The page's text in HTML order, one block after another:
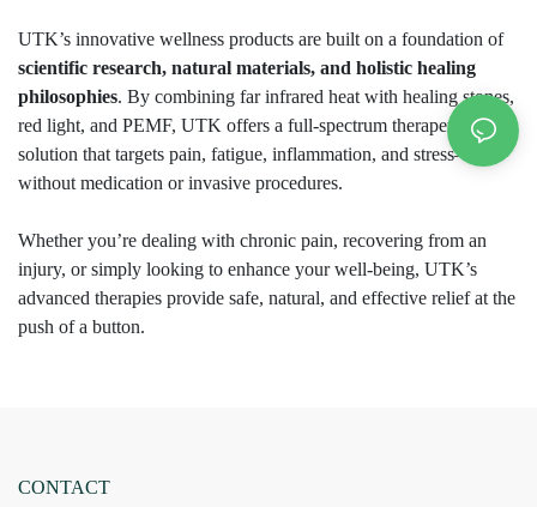
UTK’s innovative wellness products are built on a foundation of
scientific research, natural materials, and holistic healing
philosophies. By combining far infrared heat with healing stones,
red light, and PEMF, UTK offers a full-spectrum therapeutic
solution that targets pain, fatigue, inflammation, and stress—
without medication or invasive procedures.
Whether you’re dealing with chronic pain, recovering from an
injury, or simply looking to enhance your well-being, UTK’s
advanced therapies provide safe, natural, and effective relief at the
push of a button.
CONTACT